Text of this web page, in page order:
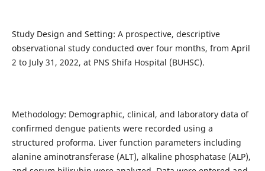
Study Design and Setting: A prospective, descriptive
observational study conducted over four months, from April
2 to July 31, 2022, at PNS Shifa Hospital (BUHSC).
Methodology: Demographic, clinical, and laboratory data of
confirmed dengue patients were recorded using a
structured proforma. Liver function parameters including
alanine aminotransferase (ALT), alkaline phosphatase (ALP),